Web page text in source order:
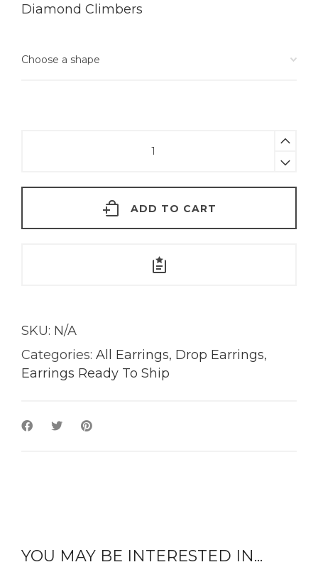
Diamond Climbers
18K
ADD TO CART
SKU: N/A
Categories: All Earrings, Drop Earrings,
Earrings Ready To Ship
YOU MAY BE INTERESTED IN...